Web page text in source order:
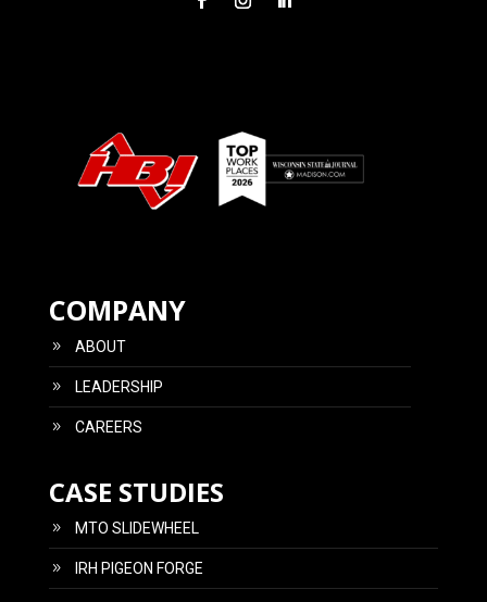
COMPANY
ABOUT
LEADERSHIP
CAREERS
CASE STUDIES
MTO SLIDEWHEEL
IRH PIGEON FORGE